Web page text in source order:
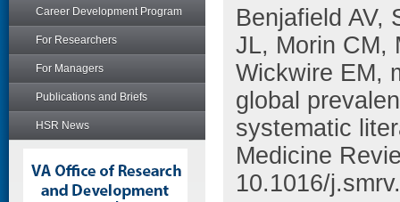
Career Development Program
For Researchers
For Managers
Publications and Briefs
HSR News
Benjafield AV,
JL, Morin CM,
Wickwire EM,
global
systematic
Medicine
10.1016/